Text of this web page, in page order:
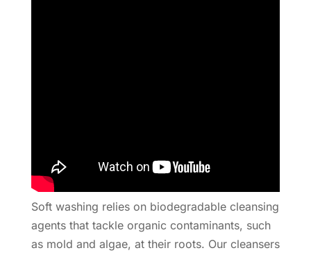
Soft washing relies on biodegradable cleansing
agents that tackle organic contaminants, such
as mold and algae, at their roots. Our cleansers